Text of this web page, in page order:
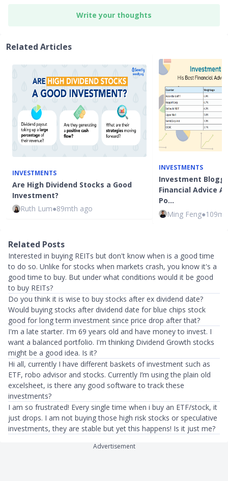
Write your thoughts
Related Articles
INVESTMENTS
Are High Dividend Stocks a Good
Investment?
Ruth Lum●89mth ago
INVESTMENTS
Investment
Financial Advice
Po…
Ming Feng●
Related Posts
Interested in buying REITs but don't know when is a good time
to do so. Unlike for stocks when markets crash, you know it's a
good time to buy. But under what conditions would it be good
to buy REITs?
Do you think it is wise to buy stocks after ex dividend date?
Would buying stocks after dividend date for blue chips stock
good for long term investment since price drop after that?
I'm a late starter. I'm 69 years old and have money to invest. I
want a balanced portfolio. I'm thinking Dividend Growth stocks
might be a good idea. Is it?
Hi all, currently I have different baskets of investment such as
ETF, robo advisor and stocks. Currently I’m using the plain old
excelsheet, is there any good software to track these
investments?
I am so frustrated! Every single time when i buy an ETF/stock, it
just drops. I am not buying those high risk stocks or speculative
investments, they are stable but yet this happens! Is it just me?
Advertisement